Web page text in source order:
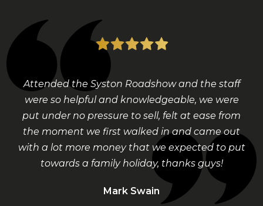
Attended the Syston Roadshow and the staff
were so helpful and knowledgeable, we were
put under no pressure to sell, felt at ease from
the moment we first walked in and came out
with a lot more money that we expected to put
towards a family holiday, thanks guys!
Mark Swain